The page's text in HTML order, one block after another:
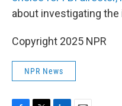
about investigating
Copyright 2025 NPR
NPR News